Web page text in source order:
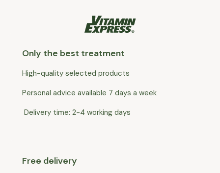
Only the best treatment
High-quality selected products
Personal advice available 7 days a week
Delivery time: 2-4 working days
Free delivery